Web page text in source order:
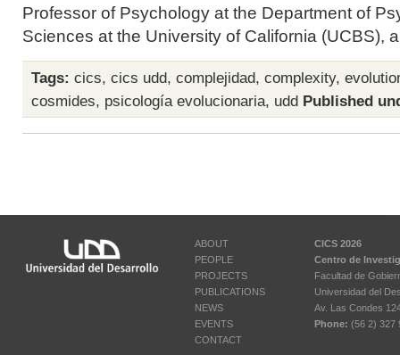
Professor of Psychology at the Department of
Sciences at the University of California (UCBS),
Tags: cics, cics udd, complejidad, complexity,
cosmides, psicología evolucionaria, udd Published
ABOUT
PEOPLE
PROJECTS
PUBLICATIONS
NEWS
EVENTS
CONTACT
CICS 2026
Centro de
Facultad de
Universidad del
Av. Las Condes
Phone: (56 2) 327